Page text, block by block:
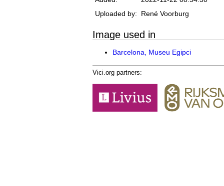
Uploaded by:
René Voorburg
Image used in
Barcelona, Museu Egipci
Vici.org partners: